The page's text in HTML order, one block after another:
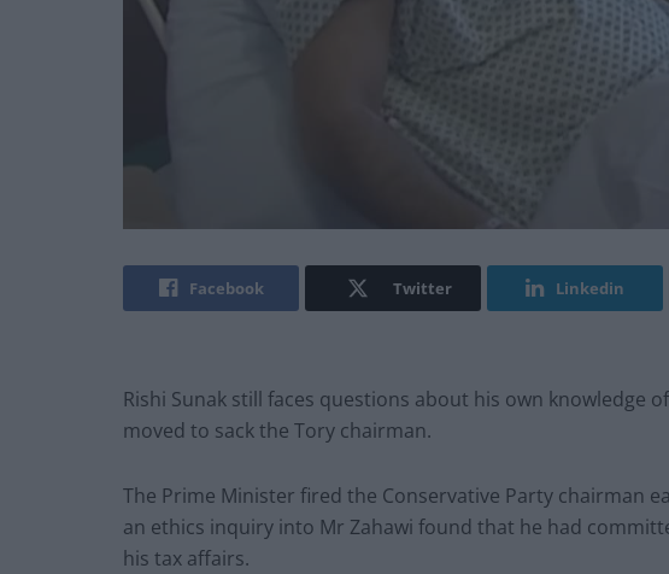
Facebook Twitter Linkedin
Rishi Sunak still faces questions about his own knowledge
moved to sack the Tory chairman.
The Prime Minister fired the Conservative Party chairman
an ethics inquiry into Mr Zahawi found that he had
his tax affairs.